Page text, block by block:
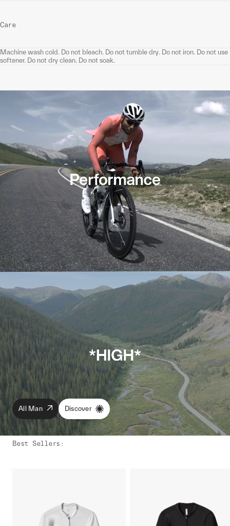
Care
Machine wash cold. Do not bleach. Do not tumble dry. Do not iron. Do not use
softener. Do not dry clean. Do not soak.
All Man Discover
Best Sellers :